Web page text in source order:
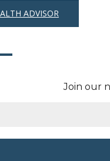
ADVISOR
Join our